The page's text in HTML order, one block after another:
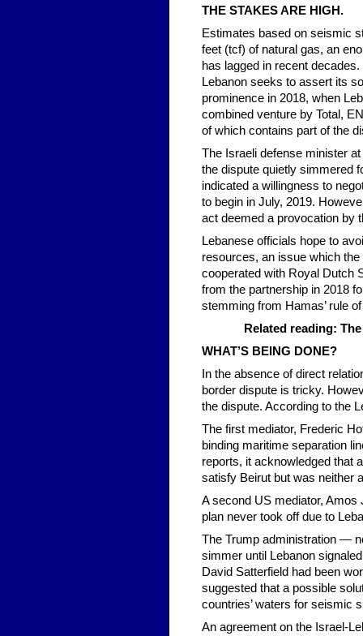
THE STAKES ARE HIGH.
Estimates based on seismic
feet (tcf) of natural gas, an
has lagged in recent
Lebanon seeks to assert its
prominence in 2018, when
combined venture by Total,
of which contains part of the
The Israeli defense minister
the dispute quietly simmered
indicated a willingness to
to begin in July, 2019.
act deemed a provocation by
Lebanese officials hope to
resources, an issue which
cooperated with Royal Dutch
from the partnership in 2018
stemming from Hamas’ rule
Related reading:
WHAT’S BEING DONE?
In the absence of direct
border dispute is tricky.
the dispute. According to the
The first mediator, Frederic
binding maritime separation
reports, it acknowledged that
satisfy Beirut but was neither
A second US mediator, Amos
plan never took off due to
The Trump administration —
simmer until Lebanon
David Satterfield had been
suggested that a possible
countries’ waters for seismic
An agreement on the Israel-